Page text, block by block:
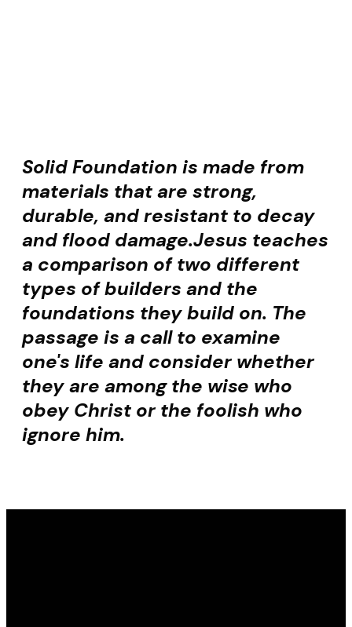
Solid Foundation is made from
materials that are strong,
durable, and resistant to decay
and flood damage.Jesus teaches
a comparison of two different
types of builders and the
foundations they build on. The
passage is a call to examine
one's life and consider whether
they are among the wise who
obey Christ or the foolish who
ignore him.